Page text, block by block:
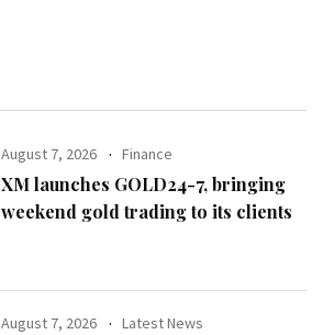
August 7, 2026 Finance
XM launches GOLD24-7, bringing
weekend gold trading to its clients
August 7, 2026 Latest News